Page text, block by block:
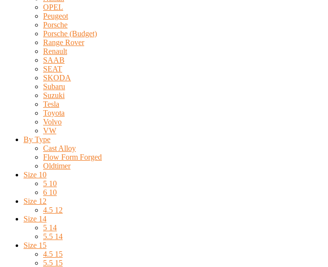
OPEL
Peugeot
Porsche
Porsche (Budget)
Range Rover
Renault
SAAB
SEAT
SKODA
Subaru
Suzuki
Tesla
Toyota
Volvo
VW
By Type
Cast Alloy
Flow Form Forged
Oldtimer
Size 10
5 10
6 10
Size 12
4.5 12
Size 14
5 14
5.5 14
Size 15
4.5 15
5.5 15